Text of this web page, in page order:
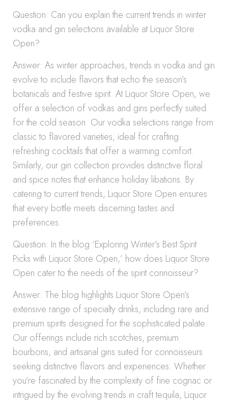
Question: Can you explain the current trends in winter
vodka and gin selections available at Liquor Store
Open?
Answer: As winter approaches, trends in vodka and gin
evolve to include flavors that echo the season’s
botanicals and festive spirit. At Liquor Store Open, we
offer a selection of vodkas and gins perfectly suited
for the cold season. Our vodka selections range from
classic to flavored varieties, ideal for crafting
refreshing cocktails that offer a warming comfort.
Similarly, our gin collection provides distinctive floral
and spice notes that enhance holiday libations. By
catering to current trends, Liquor Store Open ensures
that every bottle meets discerning tastes and
preferences.
Question: In the blog ‘Exploring Winter’s Best Spirit
Picks with Liquor Store Open,’ how does Liquor Store
Open cater to the needs of the spirit connoisseur?
Answer: The blog highlights Liquor Store Open’s
extensive range of specialty drinks, including rare and
premium spirits designed for the sophisticated palate.
Our offerings include rich scotches, premium
bourbons, and artisanal gins suited for connoisseurs
seeking distinctive flavors and experiences. Whether
you’re fascinated by the complexity of fine cognac or
intrigued by the evolving trends in craft tequila, Liquor